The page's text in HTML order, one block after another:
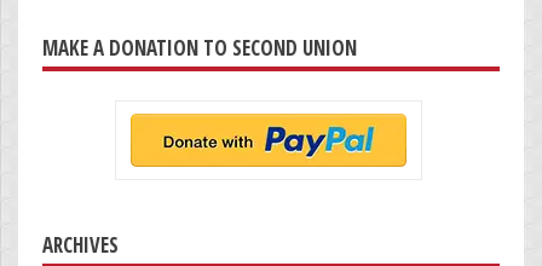
MAKE A DONATION TO SECOND UNION
ARCHIVES